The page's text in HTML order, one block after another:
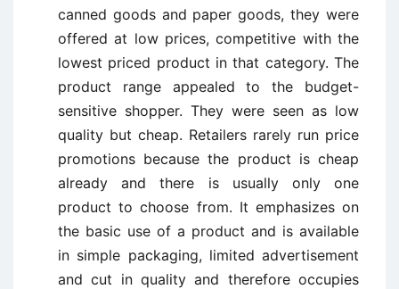
canned goods and paper goods, they were
offered at low prices, competitive with the
lowest priced product in that category. The
product range appealed to the budget-
sensitive shopper. They were seen as low
quality but cheap. Retailers rarely run price
promotions because the product is cheap
already and there is usually only one
product to choose from. It emphasizes on
the basic use of a product and is available
in simple packaging, limited advertisement
and cut in quality and therefore occupies